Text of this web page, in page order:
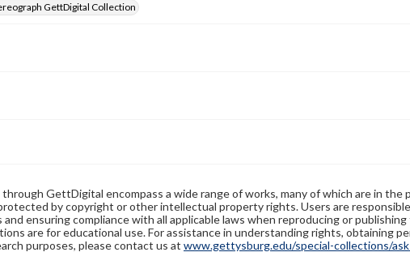
GettDigital Collection
GettDigital encompass a wide range of works, many of which are in the
by copyright or other intellectual property rights. Users are
ensuring compliance with all applicable laws when reproducing or
are for educational use. For assistance in understanding rights, obtaining
purposes, please contact us at www.gettysburg.edu/special-collections/